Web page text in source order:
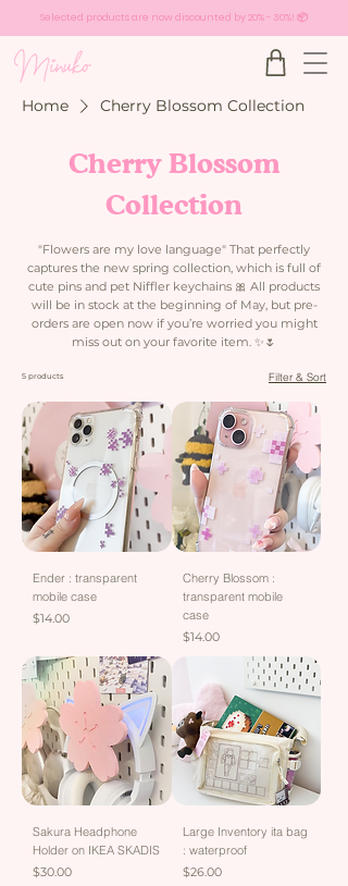
Selected products are now discounted by 20% - 30%! 📦
Home Cherry Blossom Collection
Cherry Blossom
Collection
"Flowers are my love language" That perfectly
captures the new spring collection, which is full of
cute pins and pet Niffler keychains 🎀 All products
will be in stock at the beginning of May, but pre-
orders are open now if you’re worried you might
miss out on your favorite item. ✨🌷 ​
5 products Filter & Sort
Ender : transparent
mobile case
Price
$14.00
Cherry Blossom :
transparent mobile
case
Price
$14.00
Sakura Headphone
Holder on IKEA SKADIS
Price
$30.00
Large Inventory ita bag
: waterproof
Price
$26.00